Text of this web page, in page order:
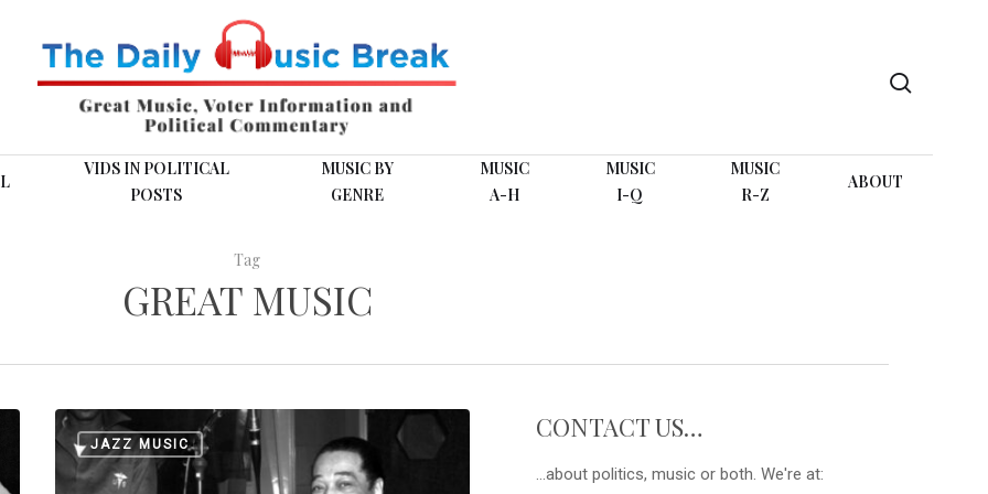
VIDS IN POLITICAL
POSTS
MUSIC BY
GENRE
MUSIC
A-H
MUSIC
I-Q
MUSIC
R-Z
ABOUT
Tag
GREAT MUSIC
This
Day
JAZZ MUSIC
CONTACT US…
...about politics, music or both. We're at: